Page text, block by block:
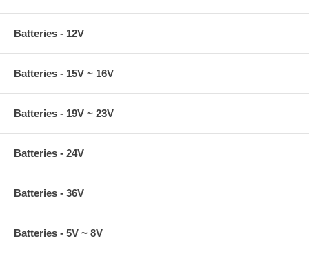
Batteries - 12V
Batteries - 15V ~ 16V
Batteries - 19V ~ 23V
Batteries - 24V
Batteries - 36V
Batteries - 5V ~ 8V